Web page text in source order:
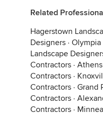
Related
Hagerstown
Designers · Olympia
Landscape
Contractors ·
Contractors ·
Contractors · Grand
Contractors ·
Contractors ·